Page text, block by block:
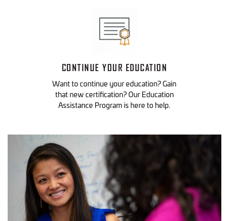
CONTINUE YOUR EDUCATION
Want to continue your education? Gain
that new certification? Our Education
Assistance Program is here to help.